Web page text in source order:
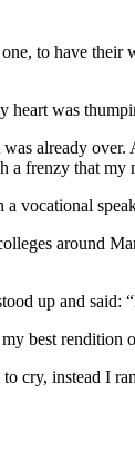
to have
was
already
a frenzy that
vocational
around
up and said:
best rendition
cry, instead I